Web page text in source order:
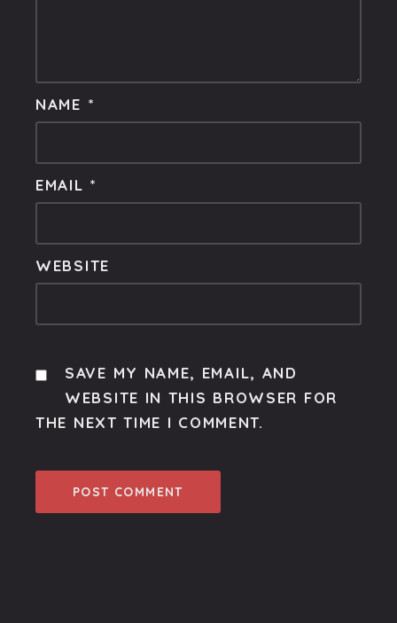
NAME *
EMAIL *
WEBSITE
SAVE MY NAME, EMAIL, AND
WEBSITE IN THIS BROWSER FOR
THE NEXT TIME I COMMENT.